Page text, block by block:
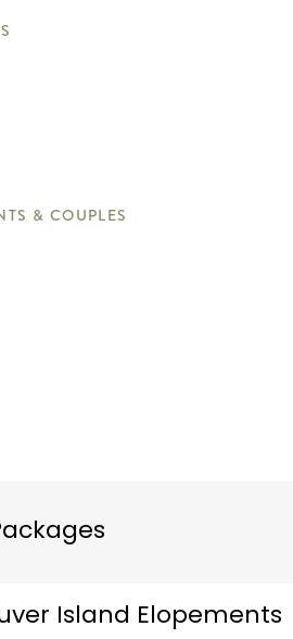
& COUPLES
Island Elopements